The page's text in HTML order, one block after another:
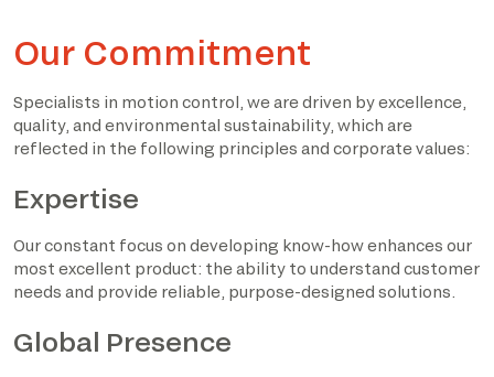
Our Commitment
Specialists in motion control, we are driven by excellence,
quality, and environmental sustainability, which are
reflected in the following principles and corporate values:
Expertise
Our constant focus on developing know-how enhances our
most excellent product: the ability to understand customer
needs and provide reliable, purpose-designed solutions.
Global Presence